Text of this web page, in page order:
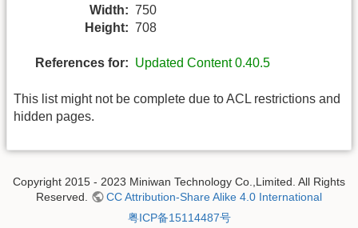
Width: 750
Height: 708
References for: Updated Content 0.40.5
This list might not be complete due to ACL restrictions and
hidden pages.
Copyright 2015 - 2023 Miniwan Technology Co.,Limited. All Rights
Reserved.
CC Attribution-Share Alike 4.0 International
粤ICP备15114487号